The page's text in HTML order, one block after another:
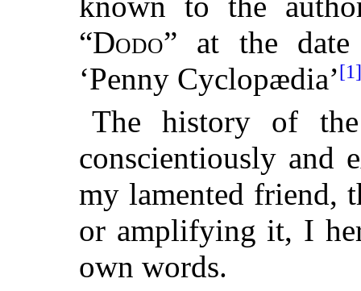
“Dodo” at the
‘Penny Cyclopædia’[1]
The history of
conscientiously and
my lamented friend,
or amplifying it, I
own words.